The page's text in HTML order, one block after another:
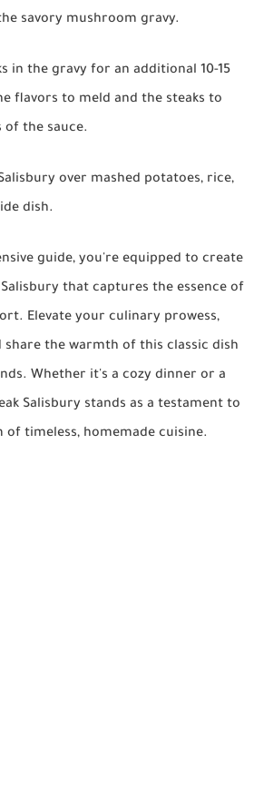
savory mushroom gravy.
in the gravy for an additional 10-15
flavors to meld and the steaks to
of the sauce.
over mashed potatoes, rice,
dish.
guide, you're equipped to create
that captures the essence of
Elevate your culinary prowess,
share the warmth of this classic dish
Whether it's a cozy dinner or a
Salisbury stands as a testament to
timeless, homemade cuisine.